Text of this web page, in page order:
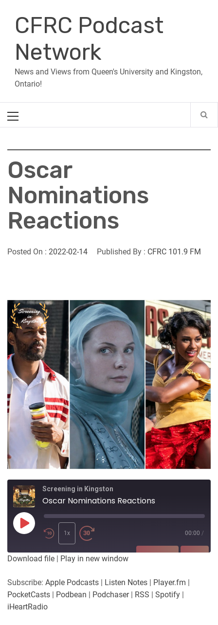
contentCFRC Podcast
Network
News and Views from Queen's University and Kingston,
Ontario!
Menu
Oscar
Nominations
Reactions
Posted On : 2022-02-14 Published By : CFRC 101.9 FM
Screening in Kingston
Oscar Nominations Reactions
Play
Episode
1x 00:00 /
Player.fm PocketCasts
LINK
Download file | Play in new window
Subscribe: Apple Podcasts | Listen Notes | Player.fm |
PocketCasts | Podbean | Podchaser| RSS | Spotify |
iHeartRadio